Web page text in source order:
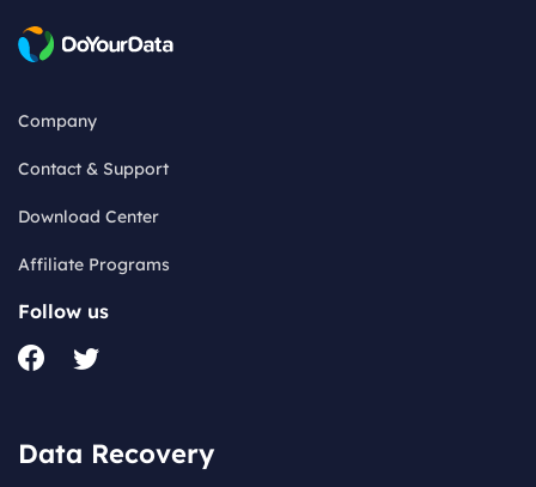
Company
Contact & Support
Download Center
Affiliate Programs
Follow us
Data Recovery